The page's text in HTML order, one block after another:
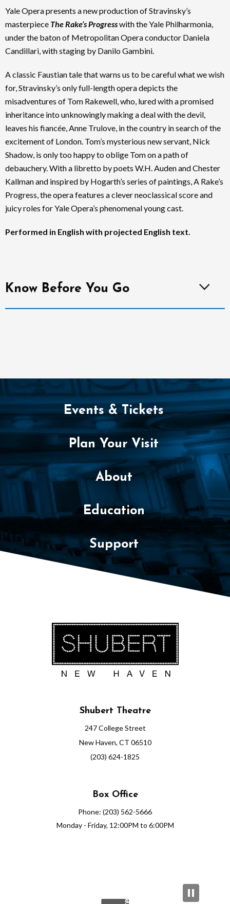
Yale Opera presents a new production of Stravinsky’s
masterpiece The Rake’s Progresswith the Yale Philharmonia,
under the baton of Metropolitan Opera conductor Daniela
Candillari, with staging by Danilo Gambini.
A classic Faustian tale that warns us to be careful what we wish
for, Stravinsky’s only full-length opera depicts the
misadventures of Tom Rakewell, who, lured with a promised
inheritance into unknowingly making a deal with the devil,
leaves his fiancée, Anne Trulove, in the country in search of the
excitement of London. Tom’s mysterious new servant, Nick
Shadow, is only too happy to oblige Tom on a path of
debauchery. With a libretto by poets W.H. Auden and Chester
Kallman and inspired by Hogarth’s series of paintings, A Rake’s
Progress, the opera features a clever neoclassical score and
juicy roles for Yale Opera’s phenomenal young cast.
Performed in English with projected English text.
Know Before You Go
Events & Tickets
Plan Your Visit
About
Education
Support
Shubert Theatre
247 College Street
New Haven, CT 06510
(203) 624-1825
Box Office
Phone: (203) 562-5666
Monday - Friday, 12:00PM to 6:00PM